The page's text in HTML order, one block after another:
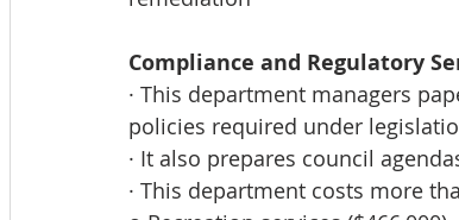
Compliance and Regulatory
· This department managers
policies required under
· It also prepares council
· This department costs more